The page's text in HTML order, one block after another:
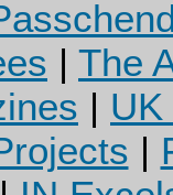
| The
|
|